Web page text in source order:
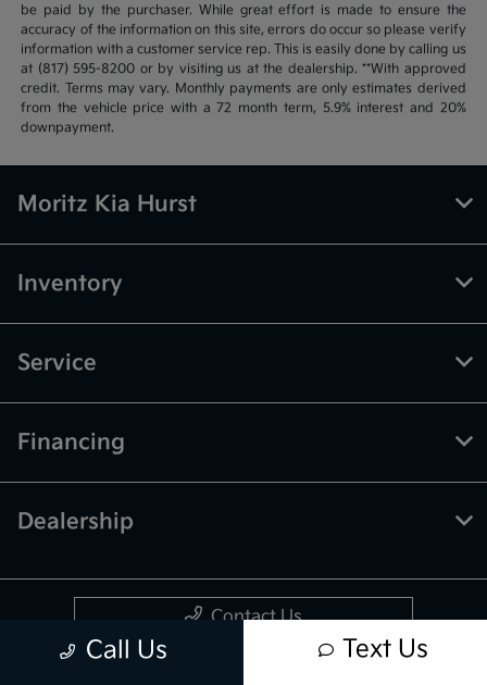
be paid by the purchaser. While great effort is made to ensure the
accuracy of the information on this site, errors do occur so please verify
information with a customer service rep. This is easily done by calling us
at (817) 595-8200 or by visiting us at the dealership. **With approved
credit. Terms may vary. Monthly payments are only estimates derived
from the vehicle price with a 72 month term, 5.9% interest and 20%
downpayment.
Call Us Text Us
Moritz Kia Hurst
Inventory
Service
Financing
Dealership
Contact Us